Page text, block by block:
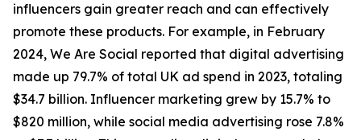
influencers gain greater reach and can effectively
promote these products. For example, in February
2024, We Are Social reported that digital advertising
made up 79.7% of total UK ad spend in 2023, totaling
$34.7 billion. Influencer marketing grew by 15.7% to
$820 million, while social media advertising rose 7.8%